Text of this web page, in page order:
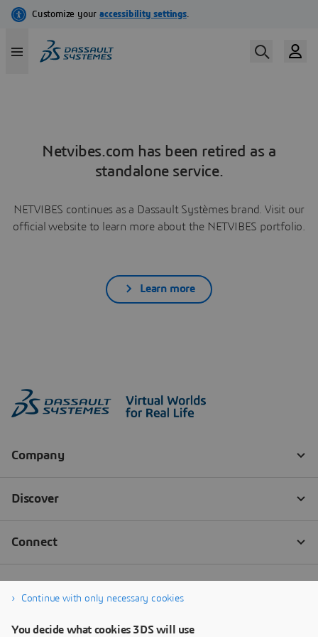
Netvibes.com has been retired as a
standalone service.
NETVIBES continues as a Dassault Systèmes brand. Visit our
official website to learn more about the NETVIBES portfolio.
Learn more
Continue with only necessary cookies
You decide what cookies 3DS will use